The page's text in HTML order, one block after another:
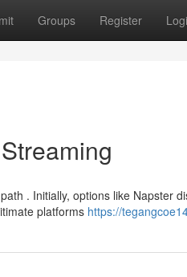
Groups Register
. Initially, options like Napster
platforms https://